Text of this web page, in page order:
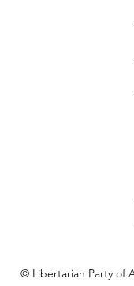
© Libertarian Party of